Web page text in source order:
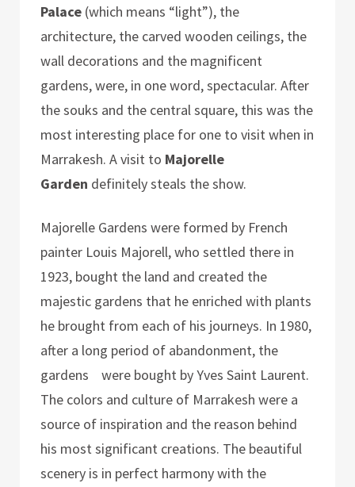
Palace (which means “light”), the
architecture, the carved wooden ceilings, the
wall decorations and the magnificent
gardens, were, in one word, spectacular. After
the souks and the central square, this was the
most interesting place for one to visit when in
Marrakesh. A visit to Majorelle
Garden definitely steals the show.
Majorelle Gardens were formed by French
painter Louis Majorell, who settled there in
1923, bought the land and created the
majestic gardens that he enriched with plants
he brought from each of his journeys. In 1980,
after a long period of abandonment, the
gardens were bought by Yves Saint Laurent.
The colors and culture of Marrakesh were a
source of inspiration and the reason behind
his most significant creations. The beautiful
scenery is in perfect harmony with the